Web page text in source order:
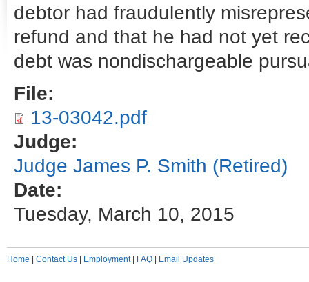
debtor had fraudulently
refund and that he had not yet
debt was nondischargeable
File:
13-03042.pdf
Judge:
Judge James P. Smith (Retired)
Date:
Tuesday, March 10, 2015
Home Contact Us Employment| FAQ Email Updates